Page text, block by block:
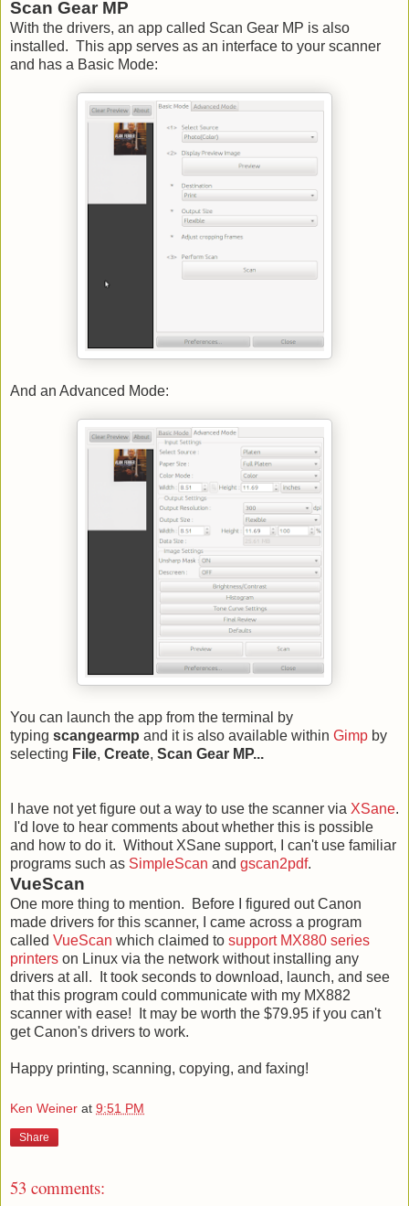
Scan Gear MP
With the drivers, an app called Scan Gear MP is also
installed. This app serves as an interface to your scanner
and has a Basic Mode:
And an Advanced Mode:
You can launch the app from the terminal by
typing scangearmp and it is also available within Gimp by
selecting File, Create, Scan Gear MP...
I have not yet figure out a way to use the scanner via XSane.
I'd love to hear comments about whether this is possible
and how to do it. Without XSane support, I can't use familiar
programs such as SimpleScan and gscan2pdf.
VueScan
One more thing to mention. Before I figured out Canon
made drivers for this scanner, I came across a program
called VueScan which claimed to support MX880 series
printers on Linux via the network without installing any
drivers at all. It took seconds to download, launch, and see
that this program could communicate with my MX882
scanner with ease! It may be worth the $79.95 if you can't
get Canon's drivers to work.
Happy printing, scanning, copying, and faxing!
Ken Weiner at 9:51 PM
Share
53 comments: